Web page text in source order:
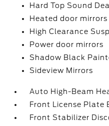
Hard Top Sound
Heated door mirrors
High Clearance
Power door mirrors
Shadow Black
Sideview Mirrors
Auto High-Beam
Front License Plate
Front Stabilizer